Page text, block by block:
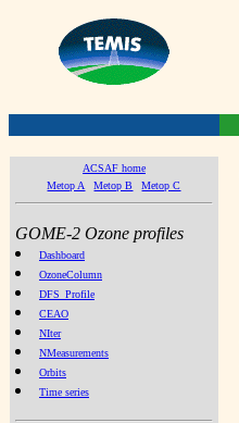
ACSAF home
Metop A
Metop B Metop C
GOME-2 Ozone profiles
Dashboard
OzoneColumn
DFS_Profile
CEAO
NIter
NMeasurements
Orbits
Time series